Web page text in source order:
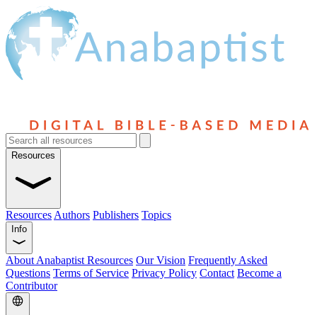
Resources
Resources Authors Publishers Topics
Info
About Anabaptist Resources Our Vision Frequently Asked
Questions Terms of Service Privacy Policy Contact Become a
Contributor